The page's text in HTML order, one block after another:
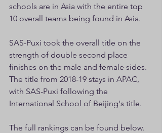
schools are in Asia with the entire top
10 overall teams being found in Asia.
SAS-Puxi took the overall title on the
strength of double second place
finishes on the male and female sides.
The title from 2018-19 stays in APAC,
with SAS-Puxi following the
International School of Beijing's title.
The full rankings can be found below.